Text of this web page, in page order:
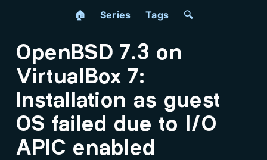
🏠 Series Tags 🔍
OpenBSD 7.3 on
VirtualBox 7:
Installation as guest
OS failed due to I/O
APIC enabled